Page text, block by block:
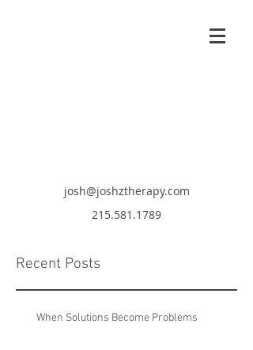
josh@joshztherapy.com
215.581.1789
Recent Posts
When Solutions Become Problems